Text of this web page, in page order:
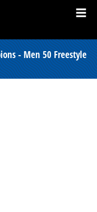
- Men 50 Freestyle